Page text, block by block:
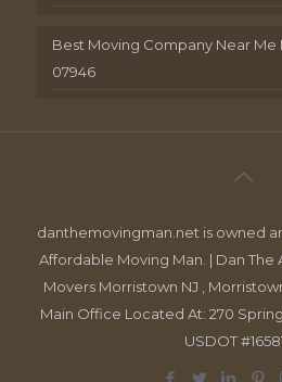
Best Moving Company Near
07946
danthemovingman.net is owned
Affordable Moving Man. | Dan The
Movers Morristown NJ ,
Main Office Located At: 270
USDOT